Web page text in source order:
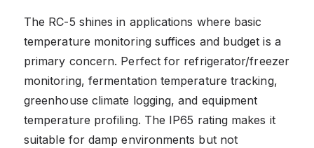
The RC-5 shines in applications where basic
temperature monitoring suffices and budget is a
primary concern. Perfect for refrigerator/freezer
monitoring, fermentation temperature tracking,
greenhouse climate logging, and equipment
temperature profiling. The IP65 rating makes it
suitable for damp environments but not